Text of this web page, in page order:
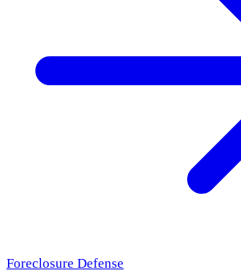
Foreclosure Defense